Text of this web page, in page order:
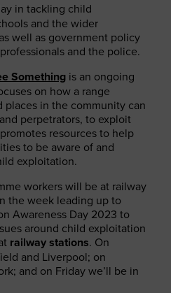
in tackling child
and the wider
well as government policy
and the police.
Something is an ongoing
on how a range
places in the community can
perpetrators, to exploit
resources to help
to be aware of and
exploitation.
workers will be at railway
the week leading up to
Awareness Day 2023 to
around child exploitation
railway stations. On
and Liverpool; on
and on Friday we’ll be in